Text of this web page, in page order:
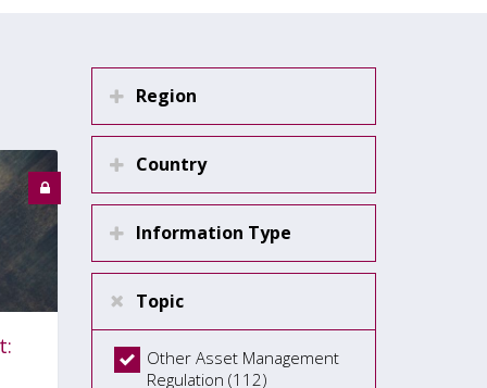
Region
Country
Information Type
Topic
Other Asset Management
Regulation (112)